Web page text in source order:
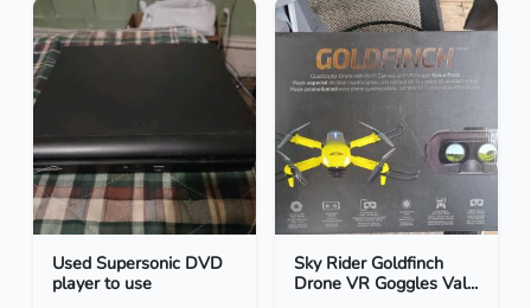
Used Supersonic DVD
player to use
Sky Rider Goldfinch
Drone VR Goggles Val...